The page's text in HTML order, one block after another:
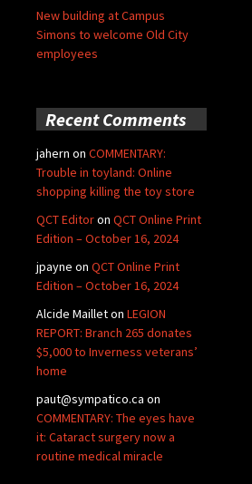
New building at Campus
Simons to welcome Old City
employees
Recent Comments
jahern on COMMENTARY:
Trouble in toyland: Online
shopping killing the toy store
QCT Editoron QCT Online Print
Edition – October 16, 2024
jpayne on QCT Online Print
Edition – October 16, 2024
Alcide Mailleton LEGION
REPORT: Branch 265 donates
$5,000 to Inverness veterans’
home
paut@sympatico.ca on
COMMENTARY: The eyes have
it: Cataract surgery now a
routine medical miracle